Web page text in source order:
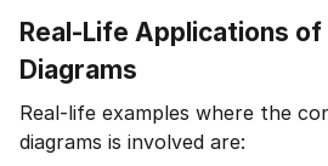
Real-Life Applications of
Diagrams
Real-life examples where the
diagrams is involved are: